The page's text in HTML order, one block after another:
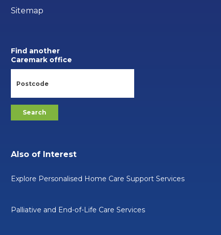
Sitemap
Find another
Caremark office
Also of Interest
Explore Personalised Home Care Support Services
Palliative and End-of-Life Care Services